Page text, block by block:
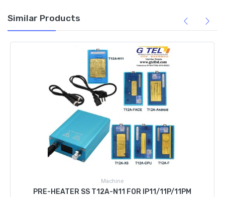
Similar Products
Machine
PRE-HEATER SS T12A-N11 FOR IP11/11P/11PM